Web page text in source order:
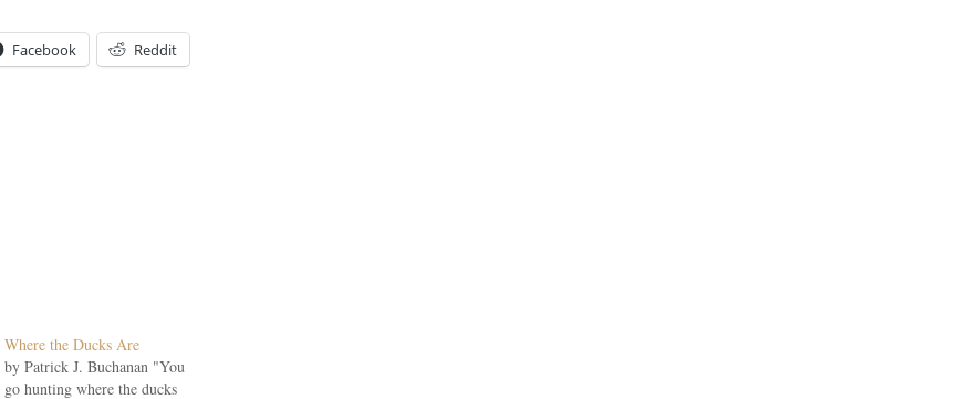
Facebook Reddit
Where the Ducks Are
by Patrick J. Buchanan "You
go hunting where the ducks